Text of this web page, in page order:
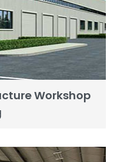
Workshop